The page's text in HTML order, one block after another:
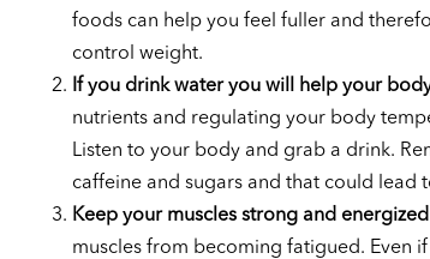
foods can help you feel fuller and
control weight.
If you drink water you will help your
nutrients and regulating your body
Listen to your body and grab a drink.
caffeine and sugars and that could lead
Keep your muscles strong and
muscles from becoming fatigued. Even